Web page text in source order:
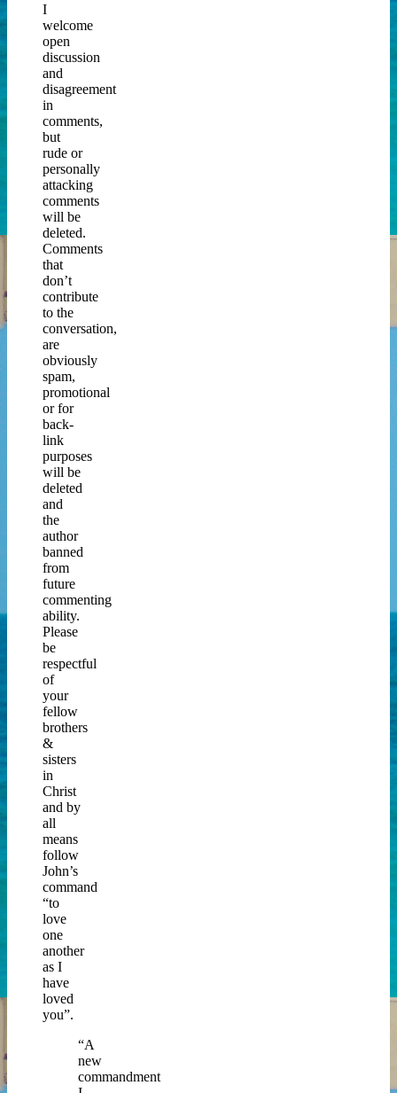
I
welcome
open
discussion
and
disagreement
in
comments,
but
rude or
personally
attacking
comments
will be
deleted.
Comments
that
don’t
contribute
to the
conversation,
are
obviously
spam,
promotional
or for
back-
link
purposes
will be
deleted
and
the
author
banned
from
future
commenting
ability.
Please
be
respectful
of
your
fellow
brothers
&
sisters
in
Christ
and by
all
means
follow
John’s
command
“to
love
one
another
as I
have
loved
you”.
“A
new
commandment